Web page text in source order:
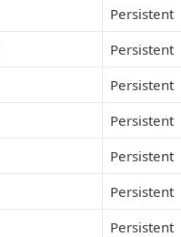
Persistent
Persistent
Persistent
Persistent
Persistent
Persistent
Persistent